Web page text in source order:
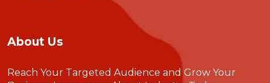
About Us
Reach Your Targeted Audience and Grow Your